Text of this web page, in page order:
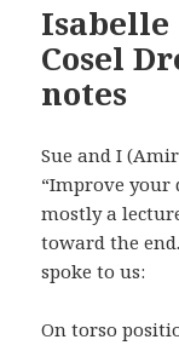
Isabelle
Cosel
notes
Sue and I
“Improve your
mostly a
toward the
spoke to us:
On torso